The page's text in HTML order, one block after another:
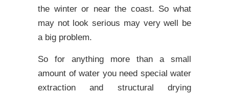
the winter or near the coast. So what
may not look serious may very well be
a big problem.
So for anything more than a small
amount of water you need special water
extraction and structural drying